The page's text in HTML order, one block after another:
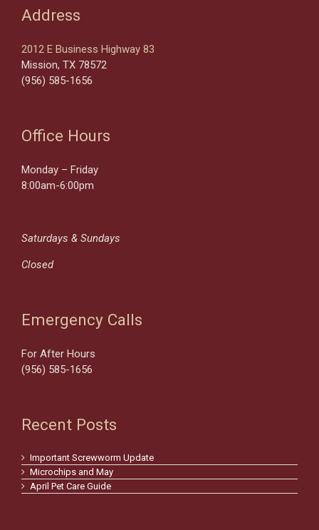
Address
2012 E Business Highway 83
Mission, TX 78572
(956) 585-1656
Office Hours
Monday – Friday
8:00am-6:00pm
Saturdays & Sundays
Closed
Emergency Calls
For After Hours
(956) 585-1656
Recent Posts
Important Screwworm Update
Microchips and May
April Pet Care Guide